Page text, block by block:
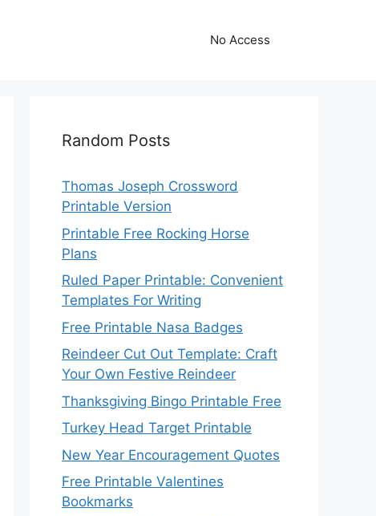
No Access
Random Posts
Thomas Joseph Crossword
Printable Version
Printable Free Rocking Horse
Plans
Ruled Paper Printable: Convenient
Templates For Writing
Free Printable Nasa Badges
Reindeer Cut Out Template: Craft
Your Own Festive Reindeer
Thanksgiving Bingo Printable Free
Turkey Head Target Printable
New Year Encouragement Quotes
Free Printable Valentines
Bookmarks